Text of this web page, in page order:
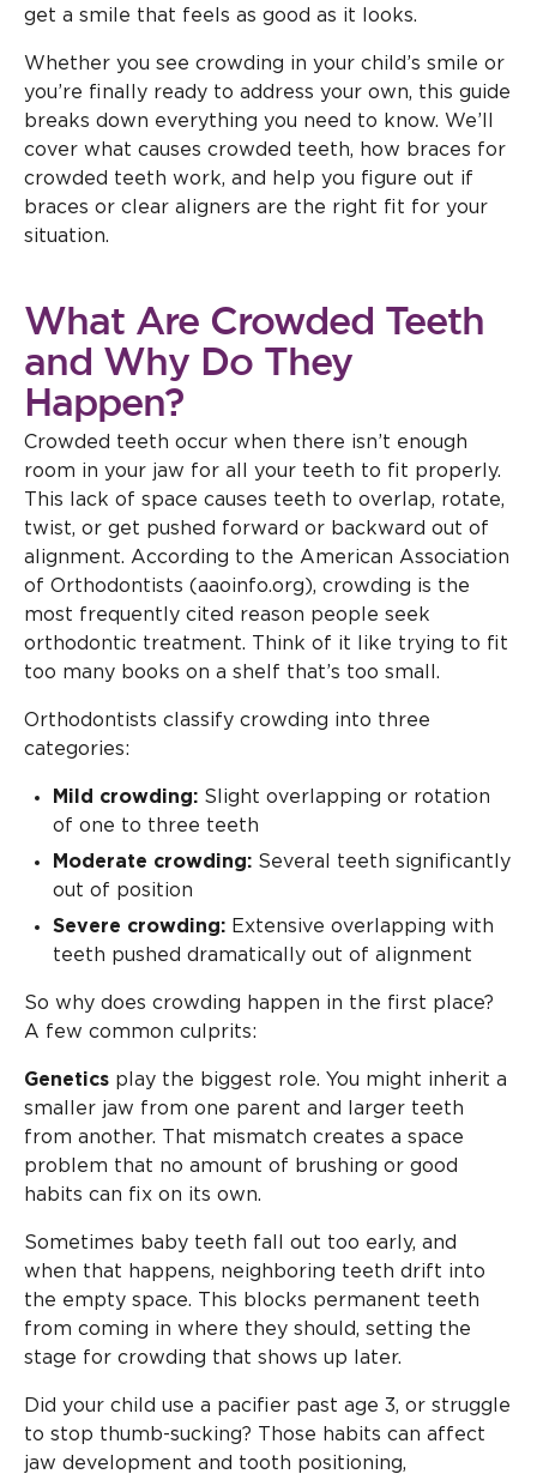
get a smile that feels as good as it looks.
Whether you see crowding in your child’s smile or
you’re finally ready to address your own, this guide
breaks down everything you need to know. We’ll
cover what causes crowded teeth, how braces for
crowded teeth work, and help you figure out if
braces or clear aligners are the right fit for your
situation.
What Are Crowded Teeth
and Why Do They
Happen?
Crowded teeth occur when there isn’t enough
room in your jaw for all your teeth to fit properly.
This lack of space causes teeth to overlap, rotate,
twist, or get pushed forward or backward out of
alignment. According to the American Association
of Orthodontists (aaoinfo.org), crowding is the
most frequently cited reason people seek
orthodontic treatment. Think of it like trying to fit
too many books on a shelf that’s too small.
Orthodontists classify crowding into three
categories:
Mild crowding: Slight overlapping or rotation
of one to three teeth
Moderate crowding: Several teeth significantly
out of position
Severe crowding: Extensive overlapping with
teeth pushed dramatically out of alignment
So why does crowding happen in the first place?
A few common culprits:
Genetics play the biggest role. You might inherit a
smaller jaw from one parent and larger teeth
from another. That mismatch creates a space
problem that no amount of brushing or good
habits can fix on its own.
Sometimes baby teeth fall out too early, and
when that happens, neighboring teeth drift into
the empty space. This blocks permanent teeth
from coming in where they should, setting the
stage for crowding that shows up later.
Did your child use a pacifier past age 3, or struggle
to stop thumb-sucking? Those habits can affect
jaw development and tooth positioning,